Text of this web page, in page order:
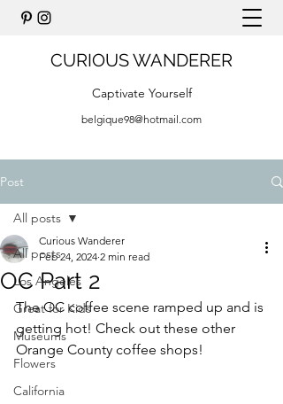
CURIOUS WANDERER
Captivate Yourself
belgique98@hotmail.com
Post
All posts
Los Angeles
Great for Kids
Museums
Flowers
California
All posts
OC Part 2
Curious Wanderer
Feb 24, 2024 2 min read
The OC coffee scene ramped up and is
getting hot! Check out these other
Orange County coffee shops!